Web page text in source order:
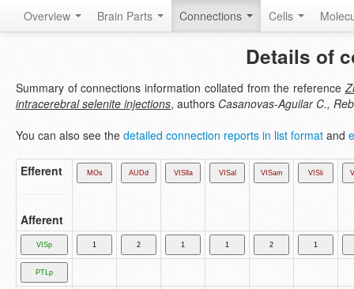
Overview Brain Parts Connections Cells
Details of
Summary of connections information collated from the reference
intracerebral selenite injections, authors Casanovas-Aguilar C.,
You can also see the detailed connection reports in list format and
Efferent
Afferent